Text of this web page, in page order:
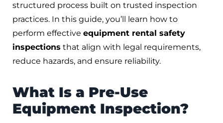
structured process built on trusted inspection
practices. In this guide, you’ll learn how to
perform effective equipment rental safety
inspections that align with legal requirements,
reduce hazards, and ensure reliability.
What Is a Pre-Use
Equipment Inspection?